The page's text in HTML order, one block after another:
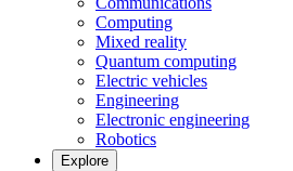
Computing
Mixed reality
Quantum computing
Electric vehicles
Engineering
Electronic engineering
Robotics
Explore